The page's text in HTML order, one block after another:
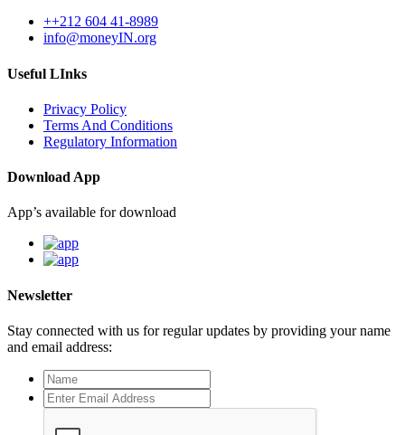
++212 604 41-8989
info@moneyIN.org
Useful LInks
Privacy Policy
Terms And Conditions
Regulatory Information
Download App
App’s available for download
Newsletter
Stay connected with us for regular updates by providing your name
and email address: